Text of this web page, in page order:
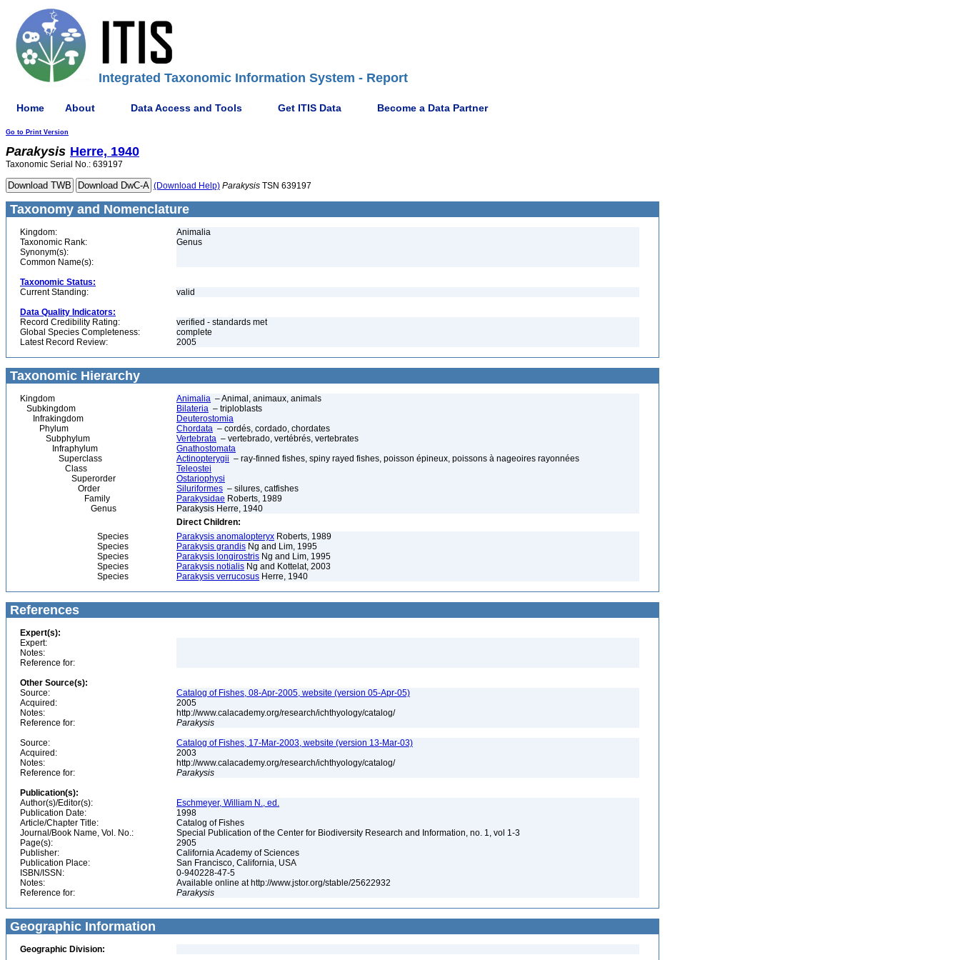
Integrated Taxonomic Information System - Report
Home About Data Access and Tools Get ITIS Data Become a Data Partner
Go to Print Version
Parakysis Herre, 1940
Taxonomic Serial No.: 639197
(Download Help) Parakysis TSN 639197
Taxonomy and Nomenclature
Kingdom:
Animalia
Taxonomic Rank:
Genus
Synonym(s):
Common Name(s):
Taxonomic Status:
Current Standing:
valid
Data Quality Indicators:
Record Credibility Rating:
verified - standards met
Global Species Completeness:
complete
Latest Record Review:
2005
Taxonomic Hierarchy
Kingdom Animalia – Animal, animaux, animals
Subkingdom
Bilateria – triploblasts
Infrakingdom
Deuterostomia
Phylum
Chordata – cordés, cordado, chordates
Subphylum
Vertebrata – vertebrado, vertébrés, vertebrates
Infraphylum
Gnathostomata
Superclass
Actinopterygii – ray-finned fishes, spiny rayed fishes, poisson épineux, poissons à nageoires rayonnées
Class
Teleostei
Superorder
Ostariophysi
Order
Siluriformes – silures, catfishes
Family
Parakysidae Roberts, 1989
Genus
Parakysis Herre, 1940
Direct Children:
Species
Parakysis anomalopteryx Roberts, 1989
Species
Parakysis grandis Ng and Lim, 1995
Species
Parakysis longirostris Ng and Lim, 1995
Species
Parakysis notialis Ng and Kottelat, 2003
Species
Parakysis verrucosus Herre, 1940
References
Expert(s):
Expert:
Notes:
Reference for:
Other Source(s):
Source:
Catalog of Fishes, 08-Apr-2005, website (version 05-Apr-05)
Acquired:
2005
Notes:
http://www.calacademy.org/research/ichthyology/catalog/
Reference for:
Parakysis
Source:
Catalog of Fishes, 17-Mar-2003, website (version 13-Mar-03)
Acquired:
2003
Notes:
http://www.calacademy.org/research/ichthyology/catalog/
Reference for:
Parakysis
Publication(s):
Author(s)/Editor(s):
Eschmeyer, William N., ed.
Publication Date:
1998
Article/Chapter Title:
Catalog of Fishes
Journal/Book Name, Vol. No.:
Special Publication of the Center for Biodiversity Research and Information, no. 1, vol 1-3
Page(s):
2905
Publisher:
California Academy of Sciences
Publication Place:
San Francisco, California, USA
ISBN/ISSN:
0-940228-47-5
Notes:
Available online at http://www.jstor.org/stable/25622932
Reference for:
Parakysis
Geographic Information
Geographic Division: